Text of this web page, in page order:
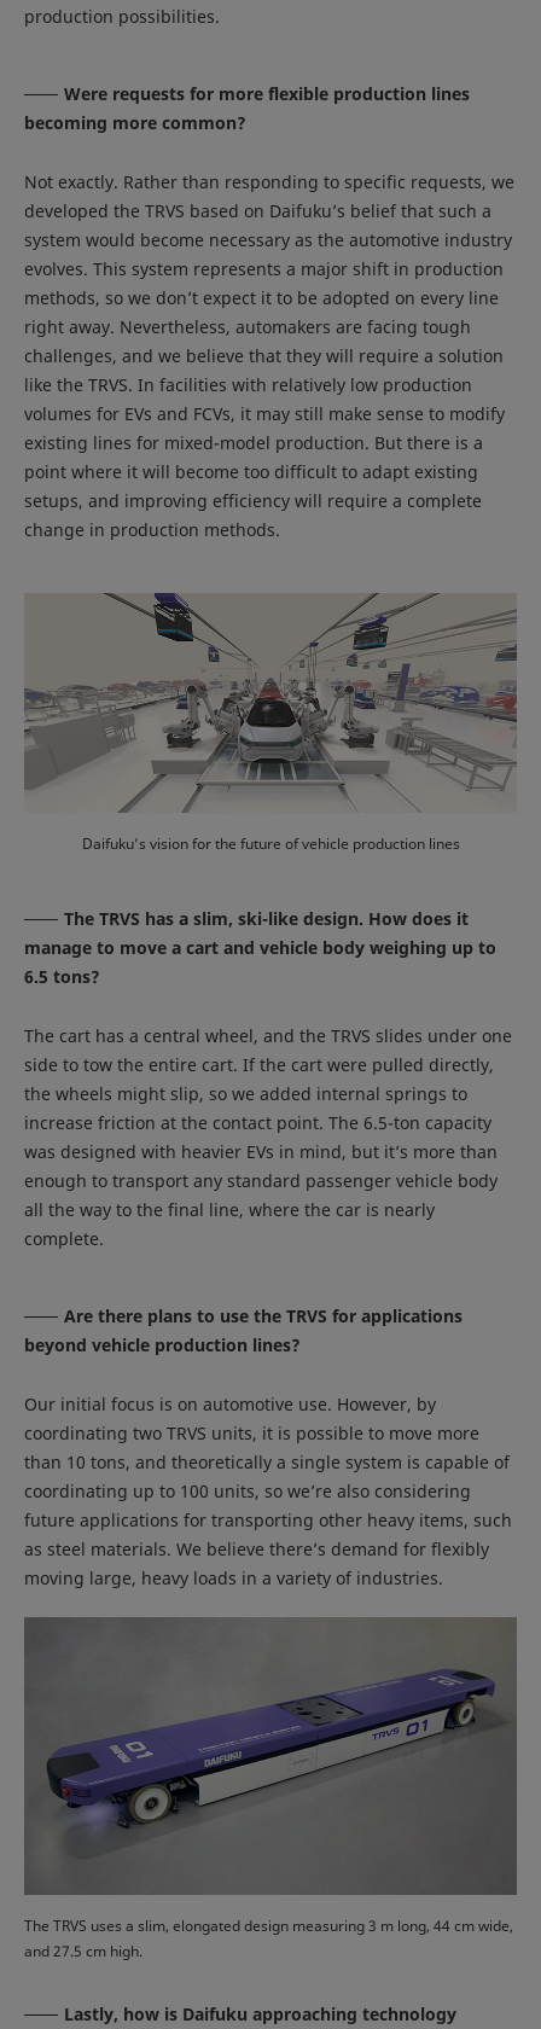
production possibilities.
Were requests for more flexible production lines
becoming more common?
Not exactly. Rather than responding to specific requests, we
developed the TRVS based on Daifuku’s belief that such a
system would become necessary as the automotive industry
evolves. This system represents a major shift in production
methods, so we don’t expect it to be adopted on every line
right away. Nevertheless, automakers are facing tough
challenges, and we believe that they will require a solution
like the TRVS. In facilities with relatively low production
volumes for EVs and FCVs, it may still make sense to modify
existing lines for mixed-model production. But there is a
point where it will become too difficult to adapt existing
setups, and improving efficiency will require a complete
change in production methods.
Daifuku’s vision for the future of vehicle production lines
The TRVS uses a slim, elongated design measuring 3 m long, 44 cm wide,
and 27.5 cm high.
The TRVS has a slim, ski-like design. How does it
manage to move a cart and vehicle body weighing up to
6.5 tons?
The cart has a central wheel, and the TRVS slides under one
side to tow the entire cart. If the cart were pulled directly,
the wheels might slip, so we added internal springs to
increase friction at the contact point. The 6.5-ton capacity
was designed with heavier EVs in mind, but it’s more than
enough to transport any standard passenger vehicle body
all the way to the final line, where the car is nearly
complete.
Are there plans to use the TRVS for applications
beyond vehicle production lines?
Our initial focus is on automotive use. However, by
coordinating two TRVS units, it is possible to move more
than 10 tons, and theoretically a single system is capable of
coordinating up to 100 units, so we’re also considering
future applications for transporting other heavy items, such
as steel materials. We believe there’s demand for flexibly
moving large, heavy loads in a variety of industries.
Lastly, how is Daifuku approaching technology